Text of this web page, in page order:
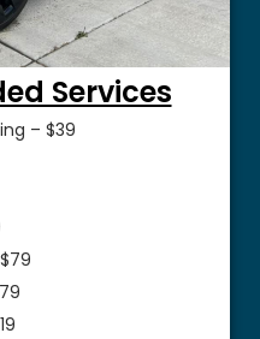
Services
– $39